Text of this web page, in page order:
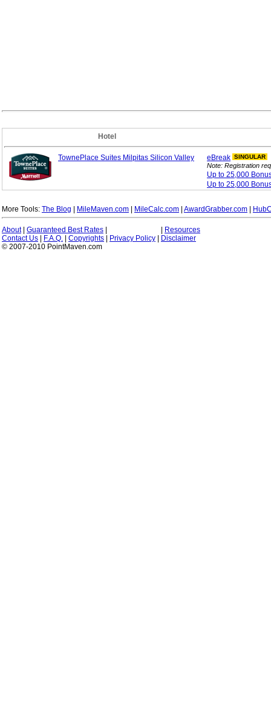
Hotel
TownePlace Suites Milpitas Silicon Valley eBreak SINGULAR
Note: Registration
Up to 25,000
Up to 25,000
More Tools: The Blog MileMaven.com MileCalc.com AwardGrabber.com
About| Guaranteed Best Rates
Resources
Contact Us
F.A.Q. Copyrights Privacy Policy
Disclaimer
© 2007-2010 PointMaven.com